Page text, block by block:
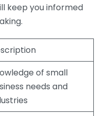
keep you informed
of small
needs and